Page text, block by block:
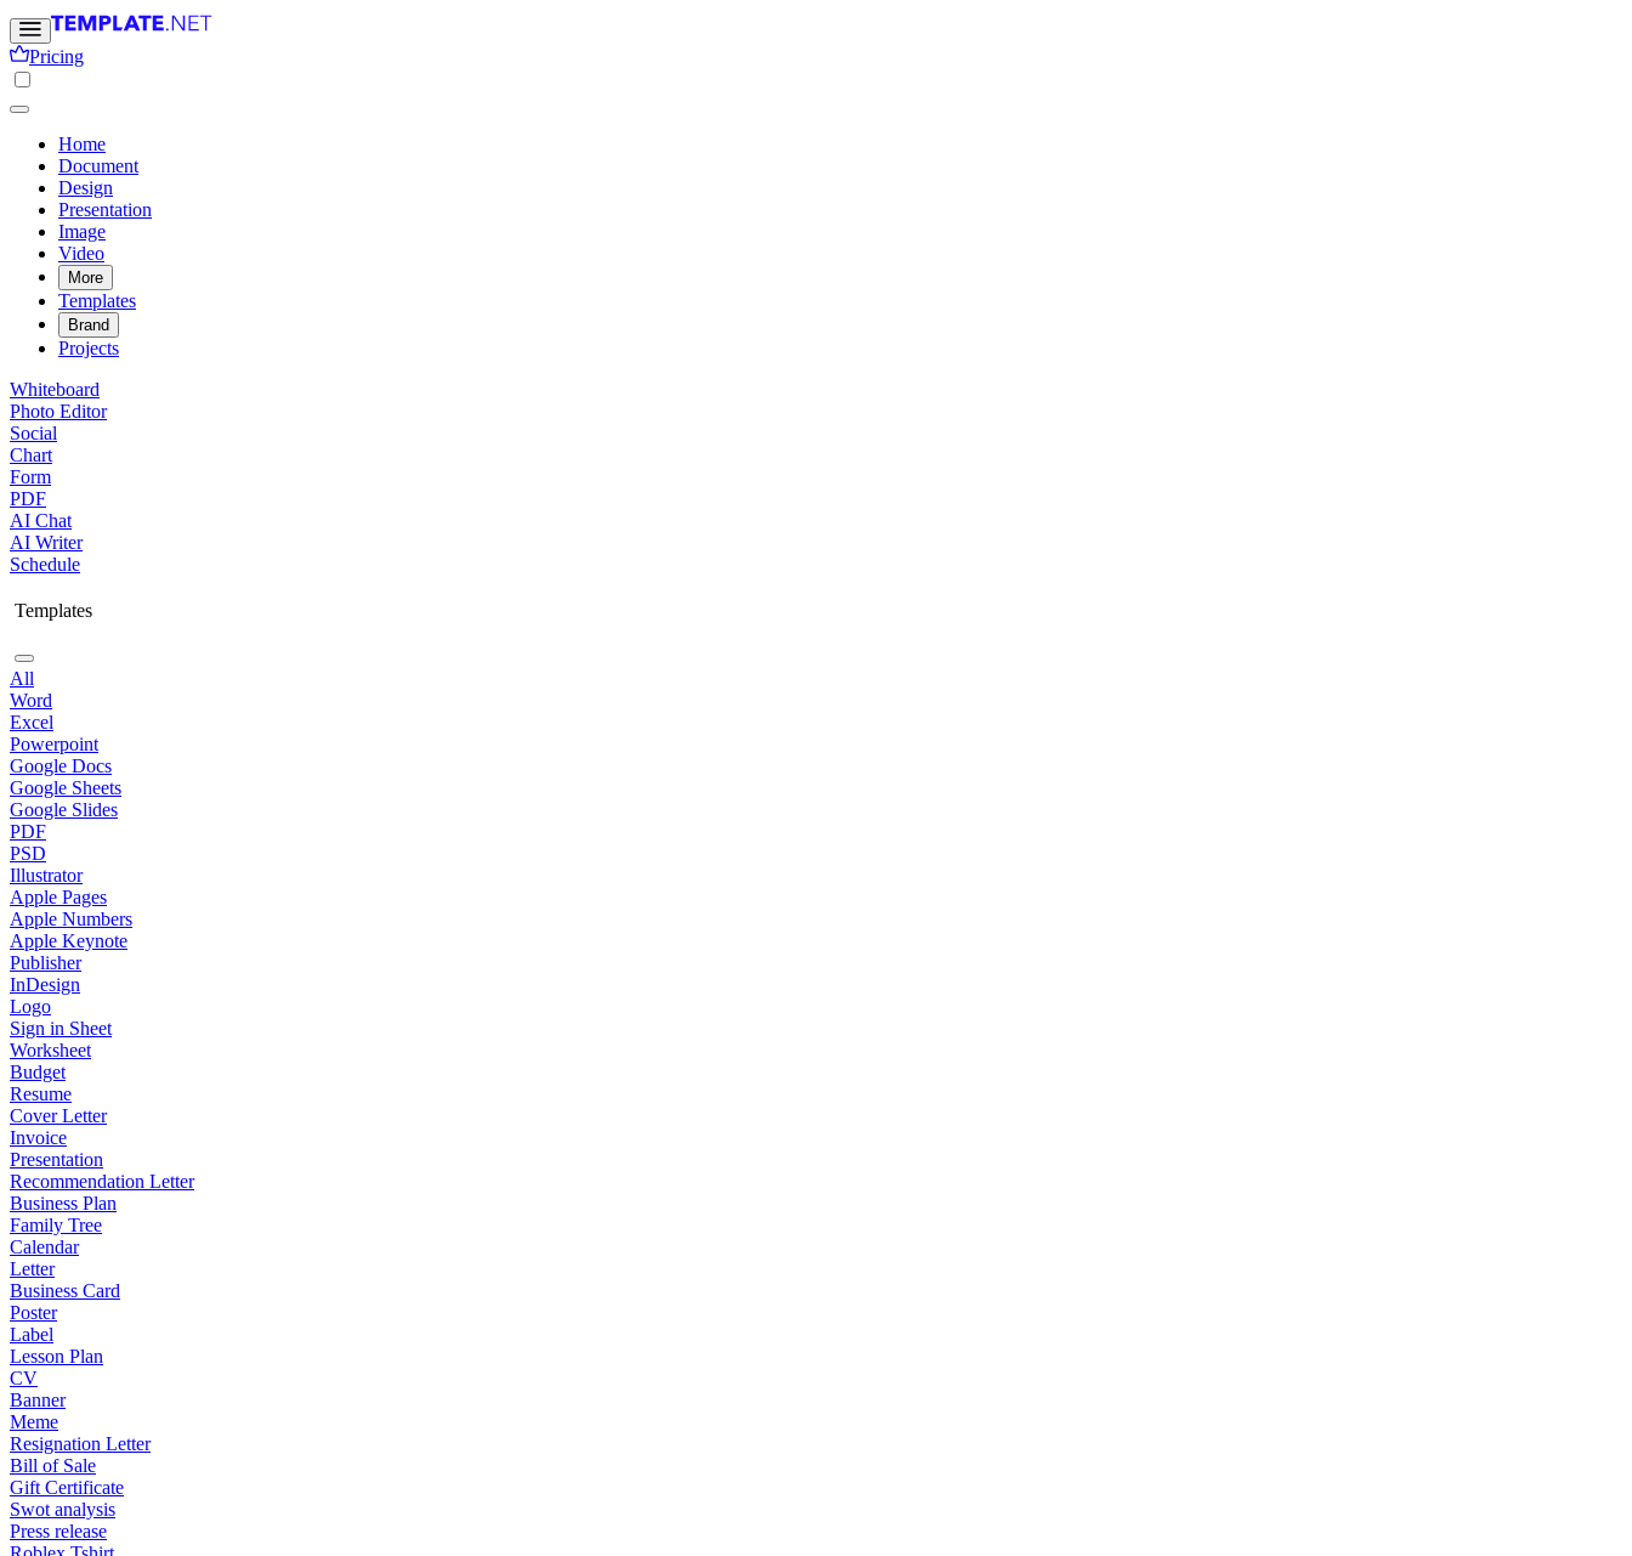
Pricing
Home
Document
Design
Presentation
Image
Video
More
Templates
Brand
Projects
Whiteboard
Photo Editor
Social
Chart
Form
PDF
AI Chat
AI Writer
Schedule
Templates
All
Word
Excel
Powerpoint
Google Docs
Google Sheets
Google Slides
PDF
PSD
Illustrator
Apple Pages
Apple Numbers
Apple Keynote
Publisher
InDesign
Logo
Sign in Sheet
Worksheet
Budget
Resume
Cover Letter
Invoice
Presentation
Recommendation Letter
Business Plan
Family Tree
Calendar
Letter
Business Card
Poster
Label
Lesson Plan
CV
Banner
Meme
Resignation Letter
Bill of Sale
Gift Certificate
Swot analysis
Press release